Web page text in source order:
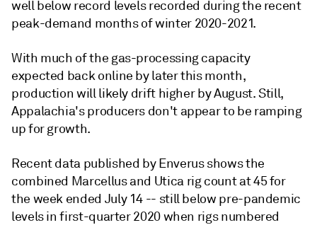
well below record levels recorded during the recent
peak-demand months of winter 2020-2021.
With much of the gas-processing capacity
expected back online by later this month,
production will likely drift higher by August. Still,
Appalachia's producers don't appear to be ramping
up for growth.
Recent data published by Enverus shows the
combined Marcellus and Utica rig count at 45 for
the week ended July 14 -- still below pre-pandemic
levels in first-quarter 2020 when rigs numbered